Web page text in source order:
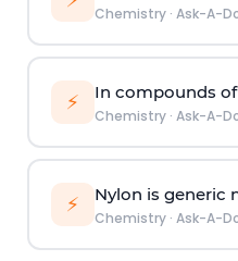
Chemistry· Ask-A-
⚡ In compounds of
Chemistry· Ask-A-
⚡ Nylon is generic
Chemistry· Ask-A-